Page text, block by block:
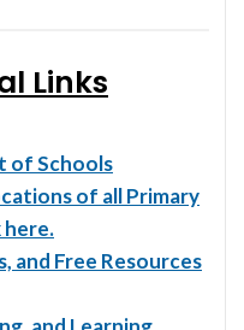
Links
of Schools
of all Primary
here.
and Free Resources